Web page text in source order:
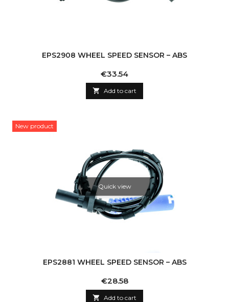
EPS2908 WHEEL SPEED SENSOR – ABS
Price
€33.54
 Add to cart
New product
Quick view
EPS2881 WHEEL SPEED SENSOR – ABS
Price
€28.58
 Add to cart